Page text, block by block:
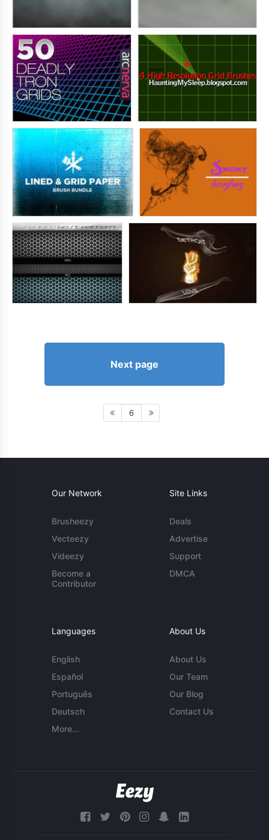
Next page
6
Our Network
Brusheezy
Vecteezy
Videezy
Become a
Contributor
Site Links
Deals
Advertise
Support
DMCA
Languages
English
Español
Português
Deutsch
More...
About Us
About Us
Our Team
Our Blog
Contact Us